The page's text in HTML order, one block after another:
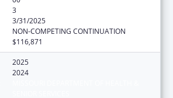
3
3/31/2025
NON-COMPETING CONTINUATION
$116,871
2025
2024